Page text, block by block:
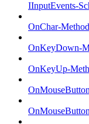
IInputEvents-
OnChar-
OnKeyDown-
OnKeyUp-